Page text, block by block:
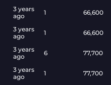
3 years
ago
1 66,600
3 years
ago
1 66,600
3 years
ago
6 77,700
3 years
ago
1 77,700